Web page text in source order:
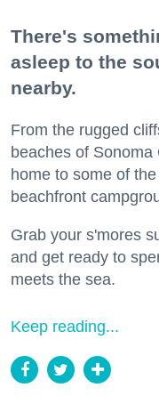
There's
asleep to the
nearby.
From the rugged
beaches of
home to some of
beachfront
Grab your s'mores
and get ready to
meets the sea.
Keep reading...